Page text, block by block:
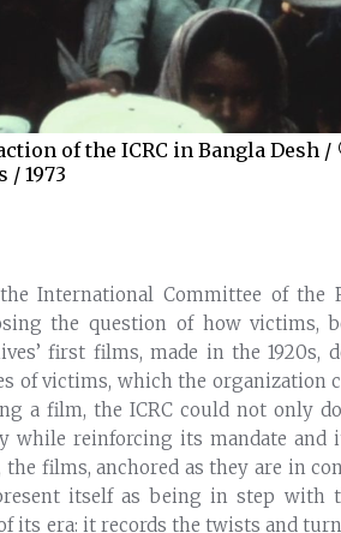
of the ICRC in Bangla Desh /
/ 1973
International Committee of the
the question of how victims,
first films, made in the 1920s,
of victims, which the organization
a film, the ICRC could not only
while reinforcing its mandate and
films, anchored as they are in
itself as being in step with
its era: it records the twists and